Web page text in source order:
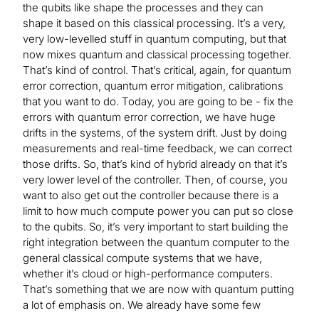
the qubits like shape the processes and they can
shape it based on this classical processing. It’s a very,
very low-levelled stuff in quantum computing, but that
now mixes quantum and classical processing together.
That’s kind of control. That’s critical, again, for quantum
error correction, quantum error mitigation, calibrations
that you want to do. Today, you are going to be - fix the
errors with quantum error correction, we have huge
drifts in the systems, of the system drift. Just by doing
measurements and real-time feedback, we can correct
those drifts. So, that’s kind of hybrid already on that it’s
very lower level of the controller. Then, of course, you
want to also get out the controller because there is a
limit to how much compute power you can put so close
to the qubits. So, it’s very important to start building the
right integration between the quantum computer to the
general classical compute systems that we have,
whether it’s cloud or high-performance computers.
That’s something that we are now with quantum putting
a lot of emphasis on. We already have some few